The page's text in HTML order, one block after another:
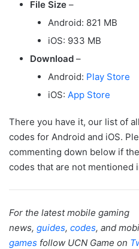
File Size –
Android: 821 MB
iOS: 933 MB
Download –
Android: Play Store
iOS: App Store
There you have it, our list of
codes for Android and iOS.
commenting down below if
codes that are not mentioned
For the latest mobile gaming
news, guides, codes, and
games follow UCN Game on